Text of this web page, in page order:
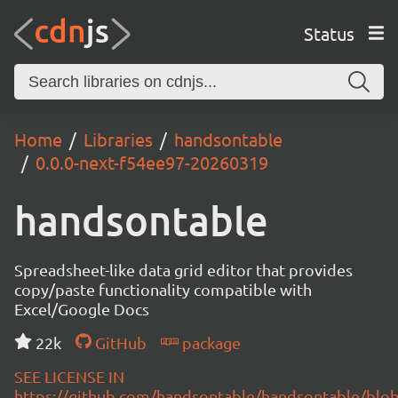
Status
Home Libraries
handsontable
0.0.0-next-f54ee97-20260319
handsontable
Spreadsheet-like data grid editor that provides
copy/paste functionality compatible with
Excel/Google Docs
22k
GitHub
package
SEE LICENSE IN